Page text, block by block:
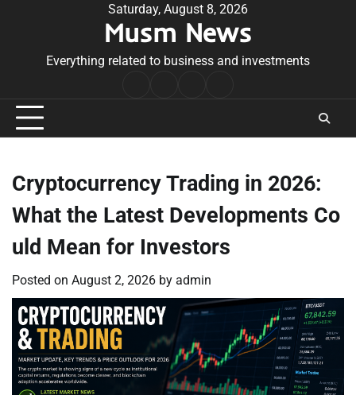
Saturday, August 8, 2026
Musm News
Everything related to business and investments
Conditions
Cryptocurrency Trading in 2026:
What the Latest Developments Co
uld Mean for Investors
Posted on August 2, 2026 by admin